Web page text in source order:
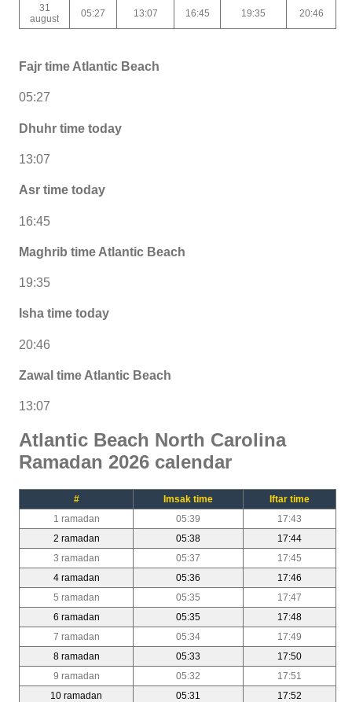
31
august
05:27 13:07 16:45 19:35 20:46
Fajr time Atlantic Beach
05:27
Dhuhr time today
13:07
Asr time today
16:45
Maghrib time Atlantic Beach
19:35
Isha time today
20:46
Zawal time Atlantic Beach
13:07
Atlantic Beach North Carolina
Ramadan 2026 calendar
# Imsak time
Iftar time
1 ramadan
05:39
17:43
2 ramadan
05:38
17:44
3 ramadan
05:37
17:45
4 ramadan
05:36
17:46
5 ramadan
05:35
17:47
6 ramadan
05:35
17:48
7 ramadan
05:34
17:49
8 ramadan
05:33
17:50
9 ramadan
05:32
17:51
10 ramadan
05:31
17:52